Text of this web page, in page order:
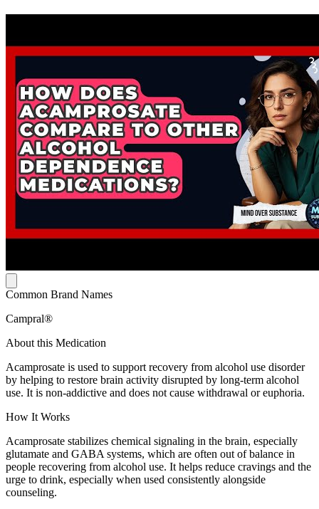
Common Brand Names
Campral®
About this Medication
Acamprosate is used to support recovery from alcohol use disorder
by helping to restore brain activity disrupted by long-term alcohol
use. It is non-addictive and does not cause withdrawal or euphoria.
How It Works
Acamprosate stabilizes chemical signaling in the brain, especially
glutamate and GABA systems, which are often out of balance in
people recovering from alcohol use. It helps reduce cravings and the
urge to drink, especially when used consistently alongside
counseling.